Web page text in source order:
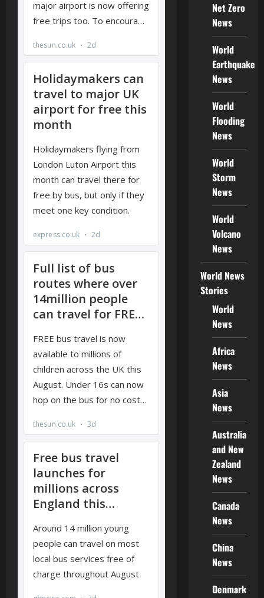
Net Zero
News
World
Earthquake
News
World
Flooding
News
World
Storm
News
World
Volcano
News
World News
Stories
World
News
Africa
News
Asia
News
Australia
and New
Zealand
News
Canada
News
China
News
Denmark